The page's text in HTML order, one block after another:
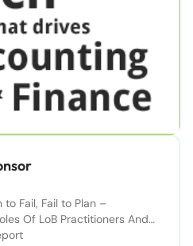
to Fail, Fail to Plan –
Of LoB Practitioners And